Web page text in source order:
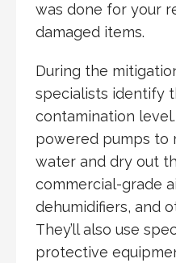
was done for your
damaged items.
During the
specialists identify
contamination
powered pumps to
water and dry out
commercial-grade
dehumidifiers, and
They’ll also use
protective